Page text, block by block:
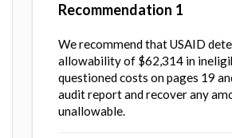
Recommendation 1
We recommend that USAID
allowability of $62,314 in
questioned costs on pages 19
audit report and recover any
unallowable.